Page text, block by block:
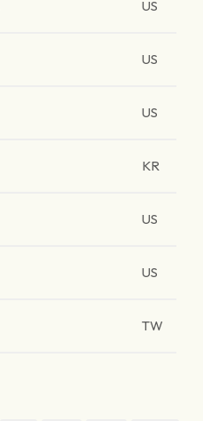
US
US
US
KR
US
US
TW